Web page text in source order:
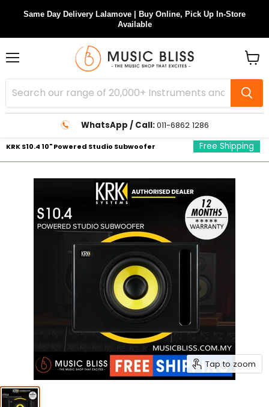
Same Day Delivery Lalamove | Buy Online, Pick Up In-Store
Available
WhatsApp / Call:011-6862 1286
cart
KRK S10.4 10" Powered Studio Subwoofer Free Shipping
Tap to zoom